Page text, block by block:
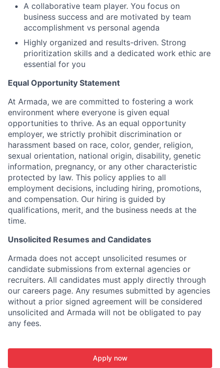
A collaborative team player. You focus on
business success and are motivated by team
accomplishment vs personal agenda
Highly organized and results-driven. Strong
prioritization skills and a dedicated work ethic are
essential for you
Equal Opportunity Statement
At Armada, we are committed to fostering a work
environment where everyone is given equal
opportunities to thrive. As an equal opportunity
employer, we strictly prohibit discrimination or
harassment based on race, color, gender, religion,
sexual orientation, national origin, disability, genetic
information, pregnancy, or any other characteristic
protected by law. This policy applies to all
employment decisions, including hiring, promotions,
and compensation. Our hiring is guided by
qualifications, merit, and the business needs at the
time.
Unsolicited Resumes and Candidates
Armada does not accept unsolicited resumes or
candidate submissions from external agencies or
recruiters. All candidates must apply directly through
our careers page. Any resumes submitted by agencies
without a prior signed agreement will be considered
unsolicited and Armada will not be obligated to pay
any fees.
Apply now